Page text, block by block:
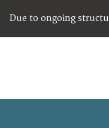
Due to ongoing